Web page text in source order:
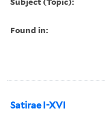
Found in:
Satirae I-XVI